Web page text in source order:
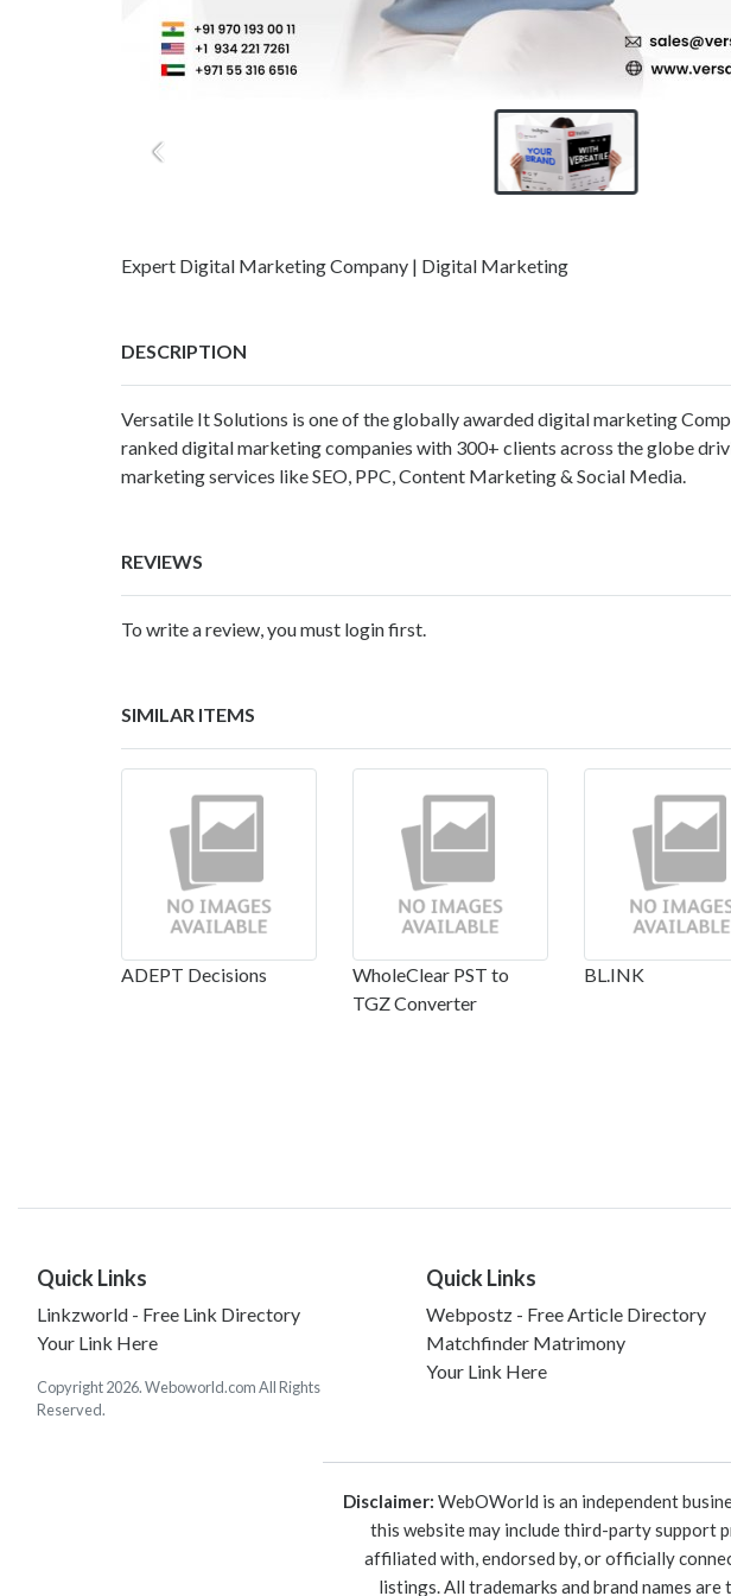
Expert Digital Marketing Company | Digital Marketing
DESCRIPTION
Versatile It Solutions is one of the globally awarded digital marketing
rankeddigital marketing companies with 300+ clients across the globe
marketing services like SEO, PPC, Content Marketing & Social Media.
REVIEWS
To write a review, you must login first.
SIMILAR ITEMS
ADEPT Decisions
WholeClear PST to
TGZ Converter
BL.INK
Quick Links
Linkzworld - Free Link Directory
Your Link Here
Copyright 2026. Weboworld.com All Rights
Reserved.
Quick Links
Webpostz - Free Article Directory
Matchfinder Matrimony
Your Link Here
Disclaimer: WebOWorld is an independent
this website may include third-party support
affiliated with, endorsed by, or officially
listings. All trademarks and brand names